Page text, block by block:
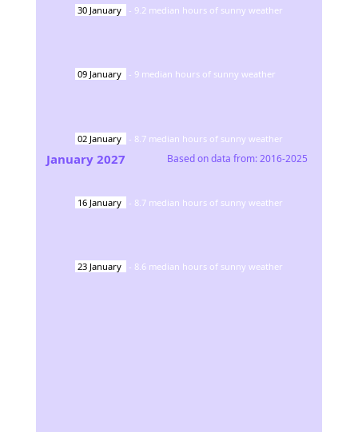
30 January - 9.2 median hours of sunny weather
09 January - 9 median hours of sunny weather
02 January - 8.7 median hours of sunny weather
16 January - 8.7 median hours of sunny weather
23 January - 8.6 median hours of sunny weather
January 2027 Based on data from:2016-2025